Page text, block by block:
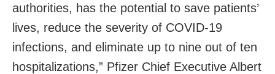
authorities, has the potential to save patients’
lives, reduce the severity of COVID-19
infections, and eliminate up to nine out of ten
hospitalizations,” Pfizer Chief Executive Albert